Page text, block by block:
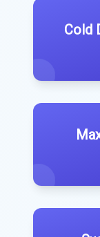
Cold